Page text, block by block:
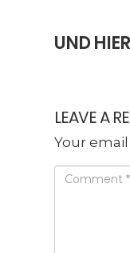
UND
LEAVE A
Your